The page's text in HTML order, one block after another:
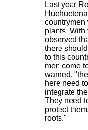
Last year
countrymen
plants. With
observed
there
to this
men come
warned,
here need
integrate
They need
protect
roots."